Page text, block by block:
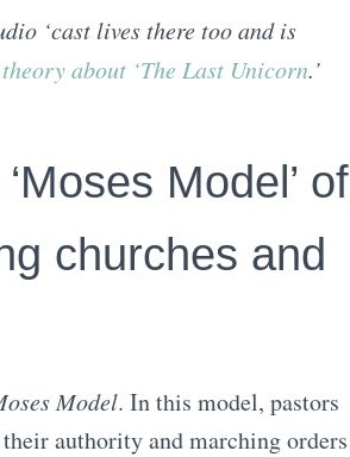
‘cast lives there too and is
about ‘The Last Unicorn.’
Model’ of
churches and
Model. In this model, pastors
authority and marching orders